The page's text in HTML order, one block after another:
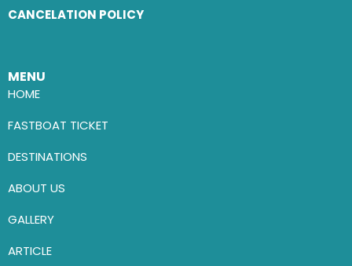
CANCELATION POLICY
MENU
HOME
FASTBOAT TICKET
DESTINATIONS
ABOUT US
GALLERY
ARTICLE